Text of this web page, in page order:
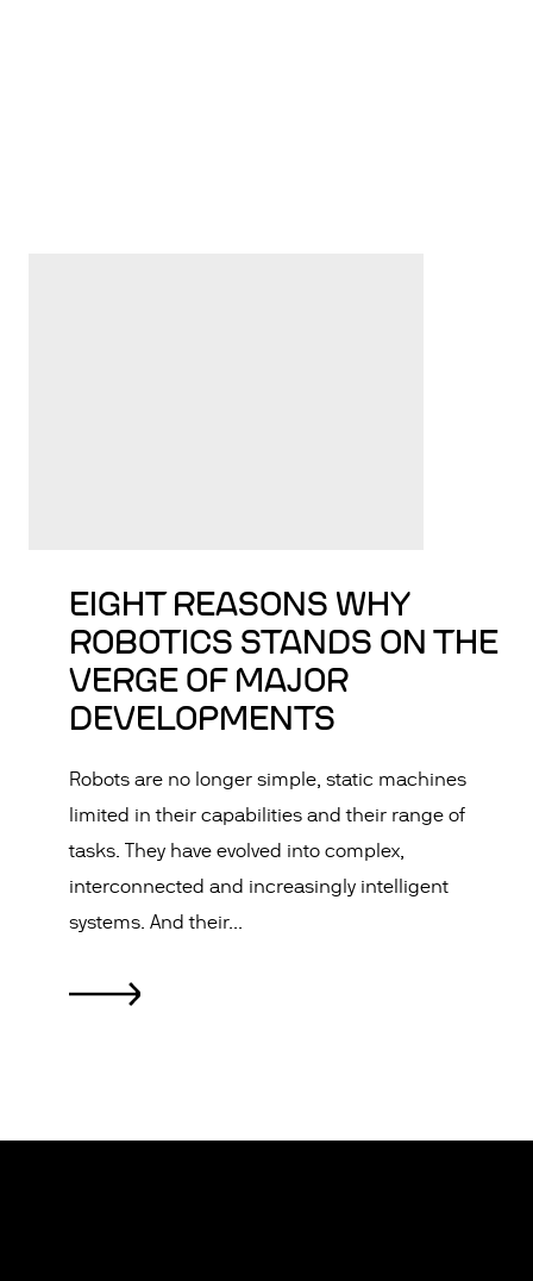
EIGHT REASONS WHY
ROBOTICS STANDS ON THE
VERGE OF MAJOR
DEVELOPMENTS
Robots are no longer simple, static machines
limited in their capabilities and their range of
tasks. They have evolved into complex,
interconnected and increasingly intelligent
systems. And their...